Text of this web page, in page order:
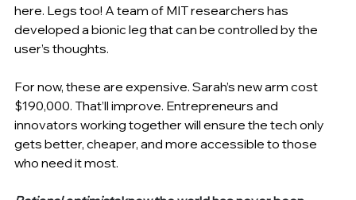
here. Legs too! A team of MIT researchers has
developed a bionic leg that can be controlled by the
user’s thoughts.
For now, these are expensive. Sarah’s new arm cost
$190,000. That’ll improve. Entrepreneurs and
innovators working together will ensure the tech only
gets better, cheaper, and more accessible to those
who need it most.